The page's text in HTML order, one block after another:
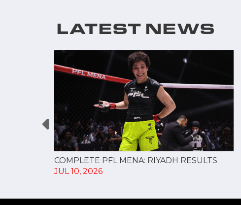
LATEST NEWS
COMPLETE PFL MENA: RIYADH RESULTS
JUL 10, 2026